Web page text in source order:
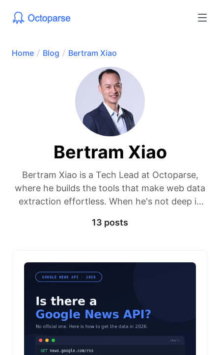
Home Blog Bertram Xiao
Bertram Xiao
Bertram Xiao is a Tech Lead at Octoparse,
where he builds the tools that make web data
extraction effortless. When he's not deep in
ways to automate the boring stuff.
13 posts